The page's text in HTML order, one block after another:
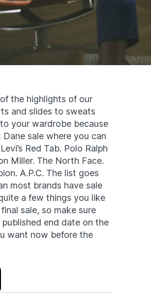
the highlights of our
and slides to sweats
your wardrobe because
sale where you can
Red Tab. Polo Ralph
Miller. The North Face.
A.P.C. The list goes
most brands have sale
a few things you like
sale, so make sure
end date on the
want now before the